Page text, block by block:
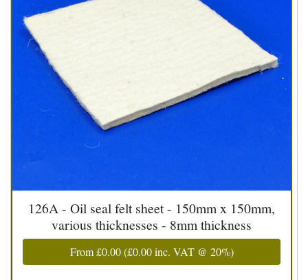
126A - Oil seal felt sheet - 150mm x 150mm,
various thicknesses - 8mm thickness
From£0.00(£0.00inc. VAT @ 20%)